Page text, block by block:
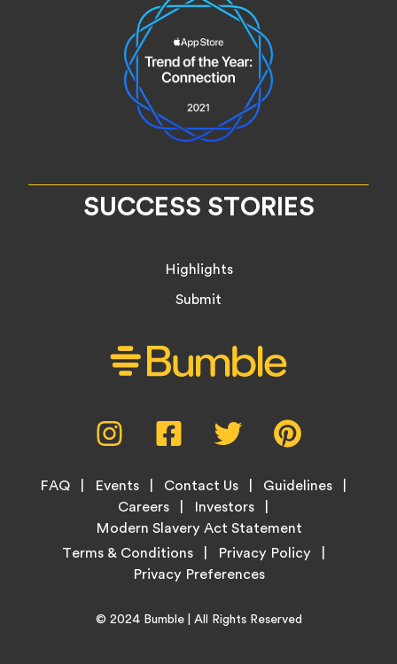
SUCCESS STORIES
Highlights
Submit
Instagram,
opens
new
tab
Facebook,
opens
new
tab
Twitter,
opens
new
tab
new
Footer
FAQ Events Contact Us
Guidelines
Careers
Investors
Modern Slavery Act Statement
LegalTerms & Conditions Privacy Policy
Copyright© 2024 BumbleHome
| All Rights Reserved